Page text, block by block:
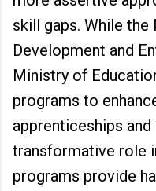
skill gaps. While
Development and
Ministry of
programs to
apprenticeships
transformative role
programs provide